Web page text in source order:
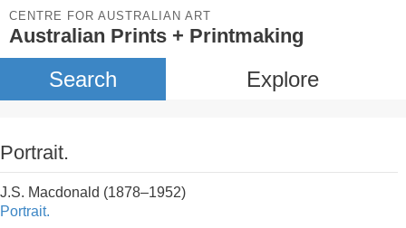
CENTRE FOR AUSTRALIAN ART
Australian Prints + Printmaking
Search Explore
Portrait.
J.S. Macdonald (1878–1952)
Portrait.